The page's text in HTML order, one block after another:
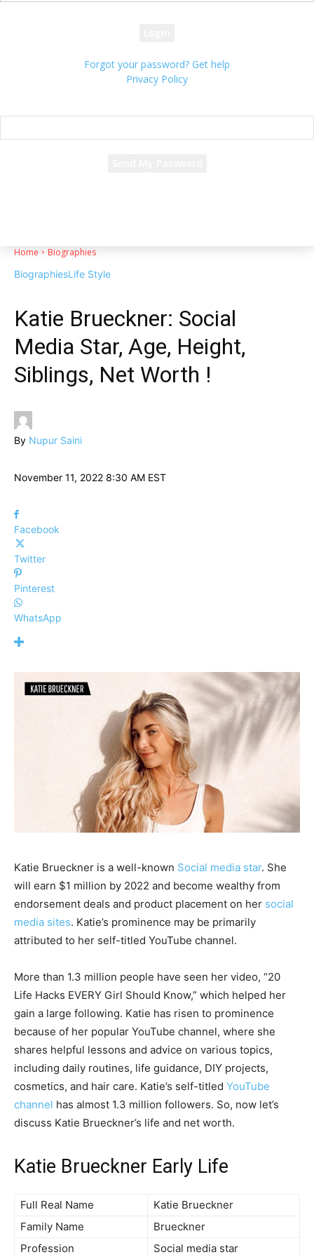
Forgot your password? Get help
Privacy Policy
Home
Biographies
BiographiesLife Style
Katie Brueckner: Social
Media Star, Age, Height,
Siblings, Net Worth !
By Nupur Saini
November 11, 2022 8:30 AM EST
Facebook
Twitter
Pinterest
WhatsApp
Katie Brueckner is a well-known Social media star. She
will earn $1 million by 2022 and become wealthy from
endorsement deals and product placement on her social
media sites. Katie’s prominence may be primarily
attributed to her self-titled YouTube channel.
More than 1.3 million people have seen her video, “20
Life Hacks EVERY Girl Should Know,” which helped her
gain a large following. Katie has risen to prominence
because of her popular YouTube channel, where she
shares helpful lessons and advice on various topics,
including daily routines, life guidance, DIY projects,
cosmetics, and hair care. Katie’s self-titled YouTube
channel has almost 1.3 million followers. So, now let’s
discuss Katie Brueckner’s life and net worth.
Katie Brueckner Early Life
Full Real Name
Katie Brueckner
Family Name
Brueckner
Profession
Social media star